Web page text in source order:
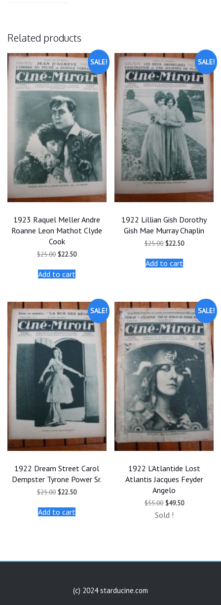
Related products
SALE!
1923 Raquel Meller Andre
Roanne Leon Mathot Clyde
Cook
$25.00 Original
was:
$25.00.
$22.50Current
Add to cart
SALE!
1922 Lillian Gish Dorothy
Gish Mae Murray Chaplin
$25.00 Original
was:
$25.00.
$22.50Current
Add to cart
SALE!
1922 Dream Street Carol
Dempster Tyrone Power Sr.
$25.00 Original
was:
$25.00.
$22.50Current
Add to cart
SALE!
1922 L’Atlantide Lost
Atlantis Jacques Feyder
Angelo
$55.00 Original
was:
$49.50Current
Sold !
(c) 2024 starducine.com